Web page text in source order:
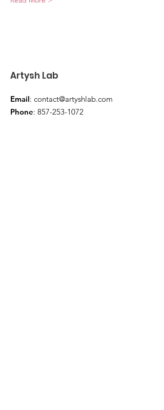
Artysh Lab
Email: contact@artyshlab.com
Phone: 857-253-1072